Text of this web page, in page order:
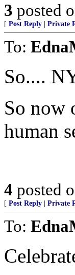
3 posted
[ Post Reply Private
To:
So....
So now
human
4 posted
[ Post Reply Private
To: